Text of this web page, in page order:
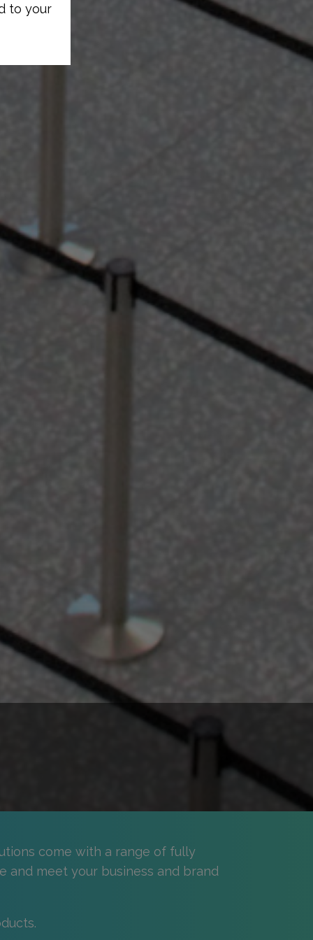
come with a range of fully
and meet your business and brand
to your